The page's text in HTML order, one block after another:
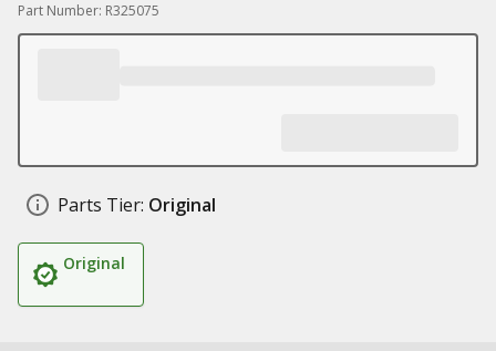
Part Number: R325075
Parts Tier: Original
Original